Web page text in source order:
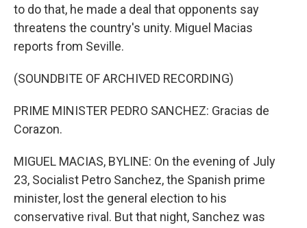
to do that, he made a deal that opponents say
threatens the country's unity. Miguel Macias
reports from Seville.
(SOUNDBITE OF ARCHIVED RECORDING)
PRIME MINISTER PEDRO SANCHEZ: Gracias de
Corazon.
MIGUEL MACIAS, BYLINE: On the evening of July
23, Socialist Petro Sanchez, the Spanish prime
minister, lost the general election to his
conservative rival. But that night, Sanchez was